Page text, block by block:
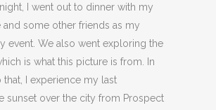
I went out to dinner with my
and some other friends as my
event. We also went exploring the
is what this picture is from. In
that, I experience my last
sunset over the city from Prospect